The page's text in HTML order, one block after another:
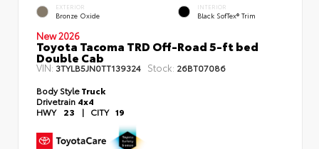
EXTERIOR
Bronze Oxide
INTERIOR
Black SofTex® Trim
New 2026
Toyota Tacoma TRD Off-Road 5-ft bed
Double Cab
VIN: 3TYLB5JN0TT139324 Stock: 26BT07086
Body StyleTruck
Drivetrain 4x4
HWY 23 | CITY 19